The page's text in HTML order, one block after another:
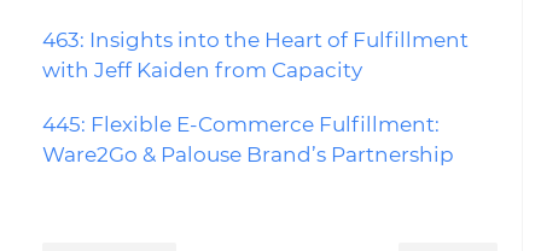
463: Insights into the Heart of Fulfillment
with Jeff Kaiden from Capacity
445: Flexible E-Commerce Fulfillment:
Ware2Go & Palouse Brand’s Partnership